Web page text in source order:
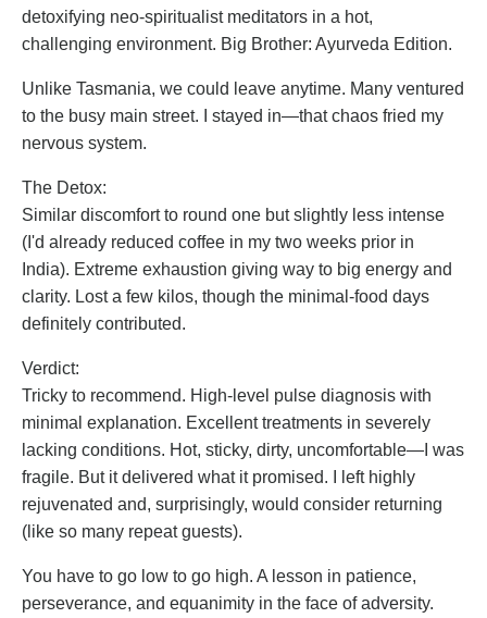
detoxifying neo-spiritualist meditators in a hot,
challenging environment. Big Brother: Ayurveda Edition.
Unlike Tasmania, we could leave anytime. Many ventured
to the busy main street. I stayed in—that chaos fried my
nervous system.
The Detox:
Similar discomfort to round one but slightly less intense
(I'd already reduced coffee in my two weeks prior in
India). Extreme exhaustion giving way to big energy and
clarity. Lost a few kilos, though the minimal-food days
definitely contributed.
Verdict:
Tricky to recommend. High-level pulse diagnosis with
minimal explanation. Excellent treatments in severely
lacking conditions. Hot, sticky, dirty, uncomfortable—I was
fragile. But it delivered what it promised. I left highly
rejuvenated and, surprisingly, would consider returning
(like so many repeat guests).
You have to go low to go high. A lesson in patience,
perseverance, and equanimity in the face of adversity.